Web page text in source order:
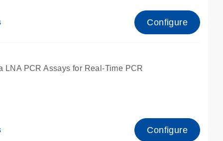
Configure
LNA PCR Assays for Real-Time PCR
Configure